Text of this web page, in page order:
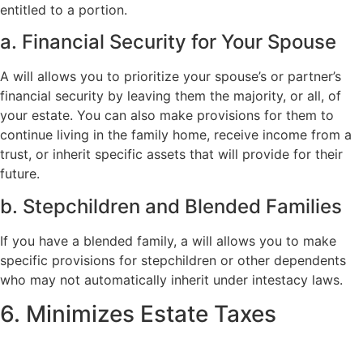
entitled to a portion.
a. Financial Security for Your Spouse
A will allows you to prioritize your spouse’s or partner’s
financial security by leaving them the majority, or all, of
your estate. You can also make provisions for them to
continue living in the family home, receive income from a
trust, or inherit specific assets that will provide for their
future.
b. Stepchildren and Blended Families
If you have a blended family, a will allows you to make
specific provisions for stepchildren or other dependents
who may not automatically inherit under intestacy laws.
6. Minimizes Estate Taxes